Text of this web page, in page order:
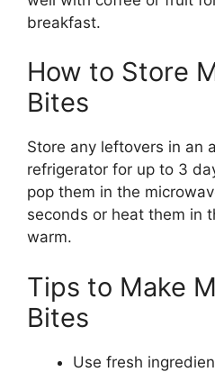
breakfast.
How to Store
Bites
Store any leftovers in an
refrigerator for up to 3
pop them in the
seconds or heat them in
warm.
Tips to Make
Bites
Use fresh